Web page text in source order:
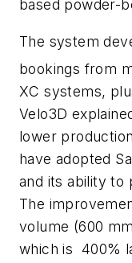
based powder-
The system
bookings from
XC systems,
Velo3D
lower
have adopted
and its ability to
The
volume (600
which is 400%